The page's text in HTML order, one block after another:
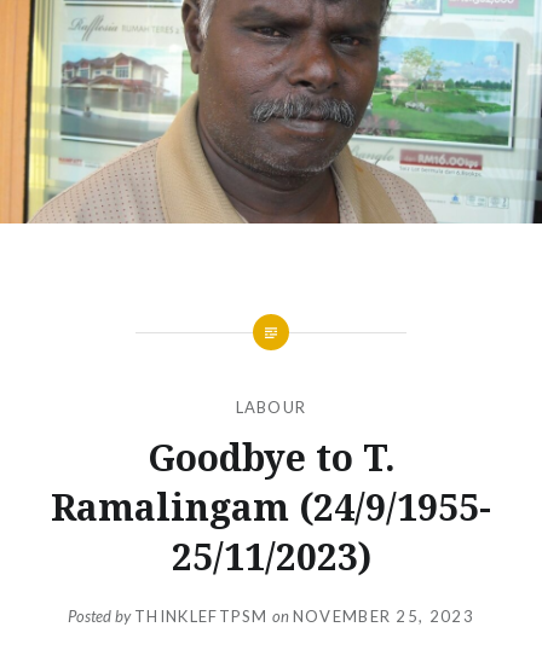
LABOUR
Goodbye to T.
Ramalingam (24/9/1955-
25/11/2023)
Posted byTHINKLEFTPSM on NOVEMBER 25, 2023